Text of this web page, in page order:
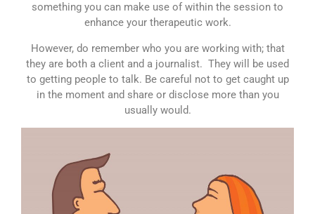
something you can make use of within the session to
enhance your therapeutic work.
However, do remember who you are working with; that
they are both a client and a journalist. They will be used
to getting people to talk. Be careful not to get caught up
in the moment and share or disclose more than you
usually would.